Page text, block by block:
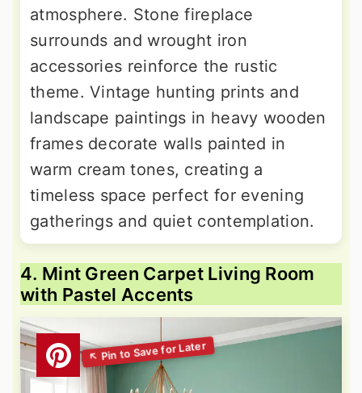
atmosphere. Stone fireplace
surrounds and wrought iron
accessories reinforce the rustic
theme. Vintage hunting prints and
landscape paintings in heavy wooden
frames decorate walls painted in
warm cream tones, creating a
timeless space perfect for evening
gatherings and quiet contemplation.
4. Mint Green Carpet Living Room
with Pastel Accents